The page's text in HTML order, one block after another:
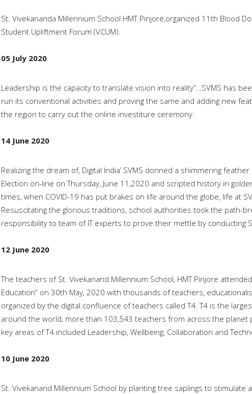
St. Vivekananda Millennium School HMT Pinjore,organized 11th Blood
Student Upliftment Forum (VCUM).
05 July 2020
Leadership is the capacity to translate vision into reality”…SVMS has
run its conventional activities and proving the same and adding new
the region to carry out the online investiture ceremony.
14 June 2020
Realizing the dream of, Digital India’ SVMS donned a shimmering
Election on-line on Thursday, June 11,2020 and scripted history in
times, when COVID-19 has put brakes on life around the globe, life at
Resuscitating the glorious traditions, school authorities took the path-
responsibility to team of IT experts to prove their mettle by conducting
12 June 2020
The teachers of St. Vivekanand Millennium School, HMT Pinjore
Education” on 30th May, 2020 with thousands of teachers,
organized by the digital confluence of teachers called T4. T4 is the
around the world, more than 103,543 teachers from across the
key areas of T4 included Leadership, Wellbeing, Collaboration and
10 June 2020
St. Vivekanand Millennium School by planting tree saplings to